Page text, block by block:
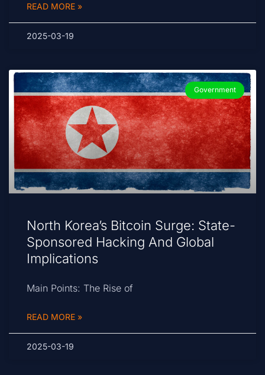
READ MORE »
2025-03-19
Government
North Korea’s Bitcoin Surge: State-
Sponsored Hacking And Global
Implications
Main Points: The Rise of
READ MORE »
2025-03-19